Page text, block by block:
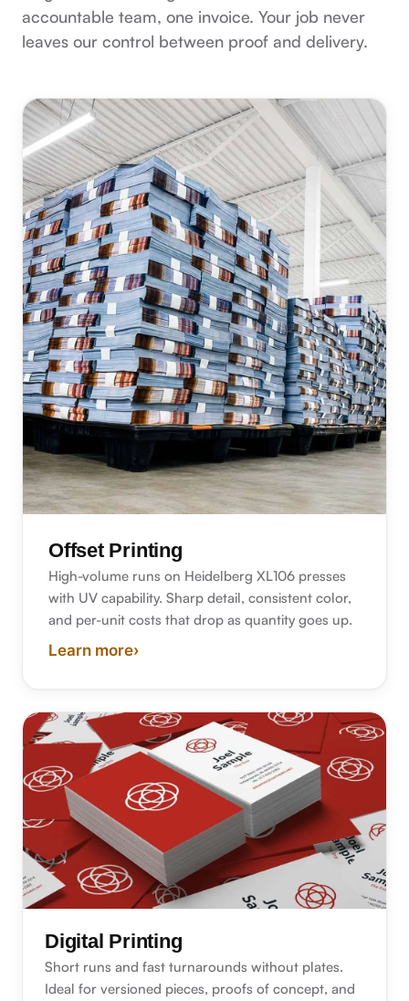
accountable team, one invoice. Your job never
leaves our control between proof and delivery.
Offset Printing
High-volume runs on Heidelberg XL106 presses
with UV capability. Sharp detail, consistent color,
and per-unit costs that drop as quantity goes up.
Learn more
about offset printing
›
Digital Printing
Short runs and fast turnarounds without plates.
Ideal for versioned pieces, proofs of concept, and